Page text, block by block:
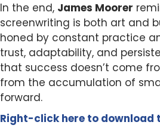
In the end, James Moorer
screenwriting is both art and
honed by constant practice
trust, adaptability, and
that success doesn’t come
from the accumulation of
forward.
Right-click here to download